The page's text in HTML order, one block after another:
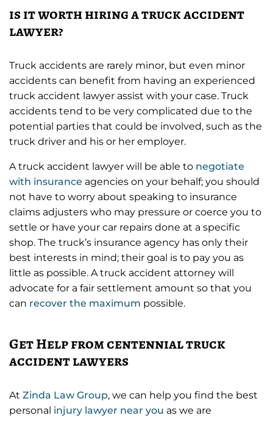
is it worth hiring a truck accident
lawyer?
Truck accidents are rarely minor, but even minor
accidents can benefit from having an experienced
truck accident lawyer assist with your case. Truck
accidents tend to be very complicated due to the
potential parties that could be involved, such as the
truck driver and his or her employer.
A truck accident lawyer will be able to negotiate
with insurance agencies on your behalf; you should
not have to worry about speaking to insurance
claims adjusters who may pressure or coerce you to
settle or have your car repairs done at a specific
shop. The truck’s insurance agency has only their
best interests in mind; their goal is to pay you as
little as possible. A truck accident attorney will
advocate for a fair settlement amount so that you
can recover the maximum possible.
Get Help from centennial truck
accident lawyers
At Zinda Law Group, we can help you find the best
personal injury lawyer near you as we are